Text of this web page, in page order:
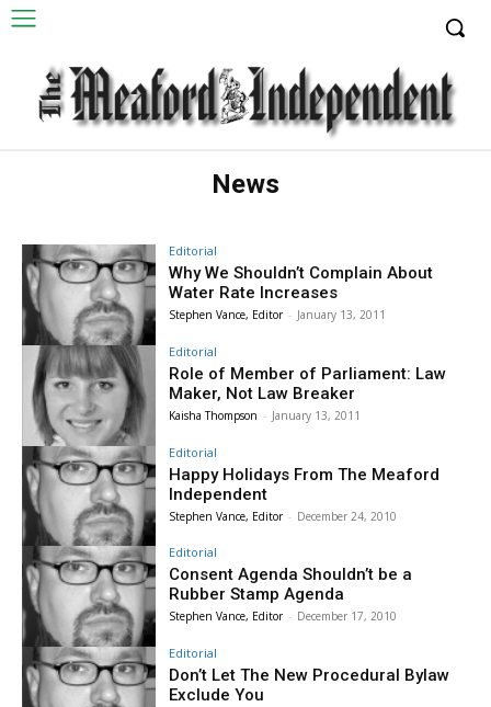
News
Editorial
Why We Shouldn’t Complain About
Water Rate Increases
Stephen Vance, Editor - January 13, 2011
Editorial
Role of Member of Parliament: Law
Maker, Not Law Breaker
Kaisha Thompson - January 13, 2011
Editorial
Happy Holidays From The Meaford
Independent
Stephen Vance, Editor - December 24, 2010
Editorial
Consent Agenda Shouldn’t be a
Rubber Stamp Agenda
Stephen Vance, Editor - December 17, 2010
Editorial
Don’t Let The New Procedural Bylaw
Exclude You